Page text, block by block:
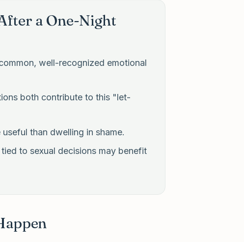
a One-Night
well-recognized emotional
both contribute to this "let-
than dwelling in shame.
to sexual decisions may benefit